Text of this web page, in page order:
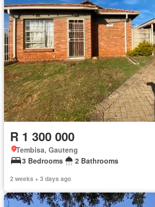
R 1 300 000
Tembisa, Gauteng
3 Bedrooms
2 Bathrooms
2 weeks + 3 days ago